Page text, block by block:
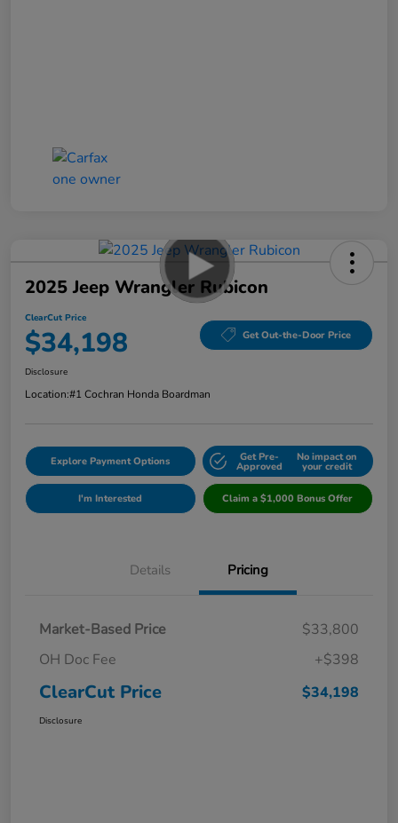
2025 Jeep Wrangler Rubicon
ClearCut Price
$34,198 Get Out-the-Door Price
Disclosure
Location:#1 Cochran Honda Boardman
Explore Payment Options Get Pre-
Approved
No impact on
your credit
I'm Interested Claim a $1,000 Bonus Offer
Details Pricing
Market-Based Price
$33,800
OH Doc Fee
+$398
ClearCut Price $34,198
Disclosure